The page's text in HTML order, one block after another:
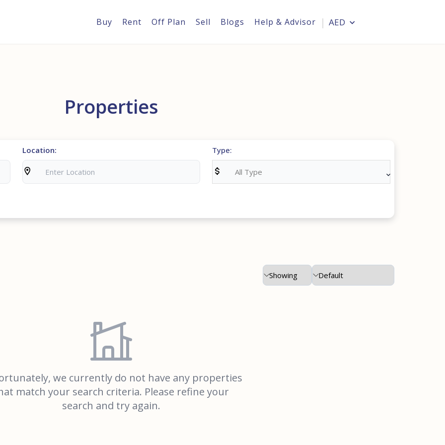
Buy Rent Off Plan Sell Blogs Help & Advisor AED
Properties
Location: Type:
All Type
we currently do not have any properties
match your search criteria. Please refine your
search and try again.